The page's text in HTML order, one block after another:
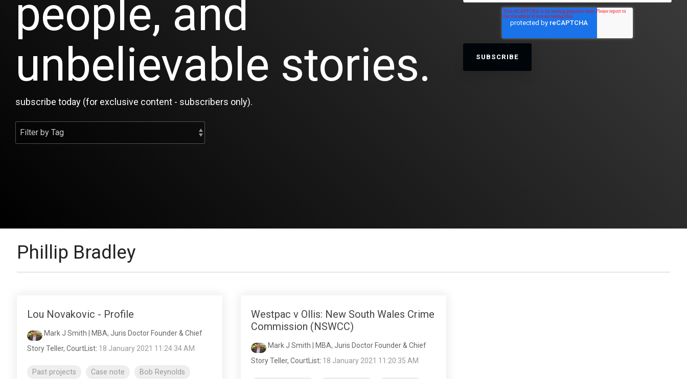
people, and
unbelievable stories.
subscribe today (for exclusive content - subscribers only).
Phillip Bradley
Lou Novakovic - Profile
Mark J Smith | MBA, Juris Doctor Founder & Chief
Story Teller, CourtList: 18 January 2021 11:24:34 AM
Past projects Case note
Bob Reynolds
Westpac v Ollis: New South Wales Crime
Commission (NSWCC)
Mark J Smith | MBA, Juris Doctor Founder & Chief
Story Teller, CourtList: 18 January 2021 11:20:35 AM